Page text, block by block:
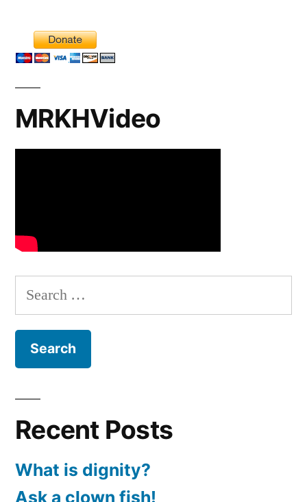
a
“intersex
genitalia”?
MRKHVideo
Search
for:
Recent Posts
What is dignity?
Ask a clown fish!